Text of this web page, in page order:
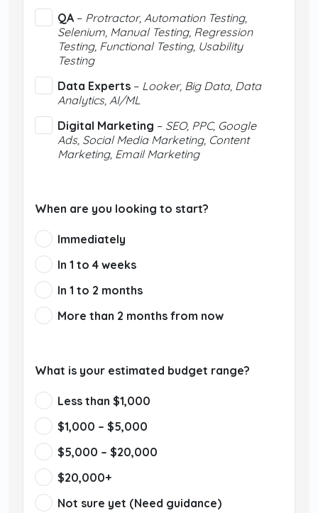
QA – Protractor, Automation Testing,
Selenium, Manual Testing, Regression
Testing, Functional Testing, Usability
Testing
Data Experts – Looker, Big Data, Data
Analytics, AI/ML
Digital Marketing – SEO, PPC, Google
Ads, Social Media Marketing, Content
Marketing, Email Marketing
When are you looking to start?
Immediately
In 1 to 4 weeks
In 1 to 2 months
More than 2 months from now
What is your estimated budget range?
Less than $1,000
$1,000 – $5,000
$5,000 – $20,000
$20,000+
Not sure yet (Need guidance)